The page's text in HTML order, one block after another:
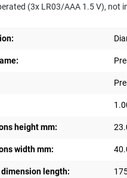
(3x LR03/AAA 1.5 V), not
height mm:
width mm:
length: